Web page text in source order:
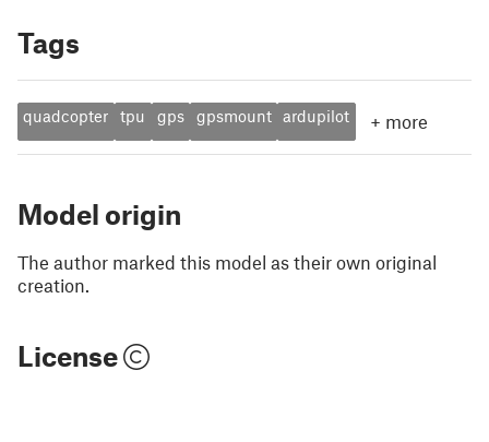
Tags
quadcopter tpu gps gpsmount ardupilot + more
Model origin
The author marked this model as their own original
creation.
License